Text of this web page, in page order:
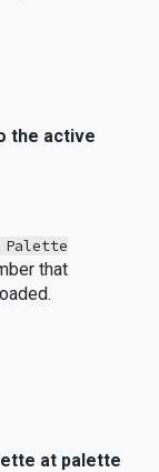
the active
Palette
that
at palette